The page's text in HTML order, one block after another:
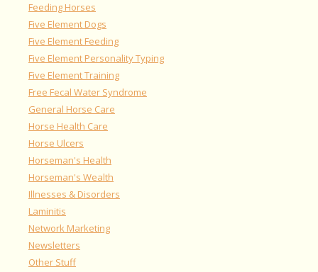
Feeding Horses
Five Element Dogs
Five Element Feeding
Five Element Personality Typing
Five Element Training
Free Fecal Water Syndrome
General Horse Care
Horse Health Care
Horse Ulcers
Horseman's Health
Horseman's Wealth
Illnesses & Disorders
Laminitis
Network Marketing
Newsletters
Other Stuff